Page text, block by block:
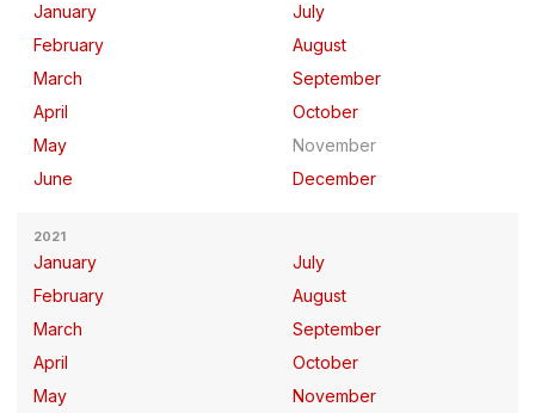
January
February
March
April
May
June
July
August
September
October
November
December
2021
January
February
March
April
May
July
August
September
October
November